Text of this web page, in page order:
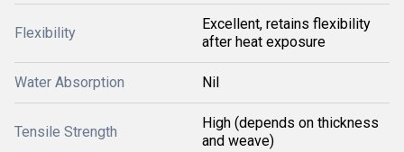
Flexibility
Excellent, retains flexibility
after heat exposure
Water Absorption Nil
Tensile Strength
High (depends on thickness
and weave)